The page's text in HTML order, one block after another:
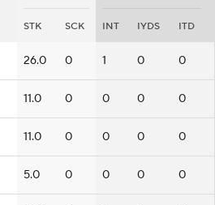
STK SCK INT IYDS ITD
26.0 0 1 0 0
11.0 0 0 0 0
11.0 0 0 0 0
5.0 0 0 0 0